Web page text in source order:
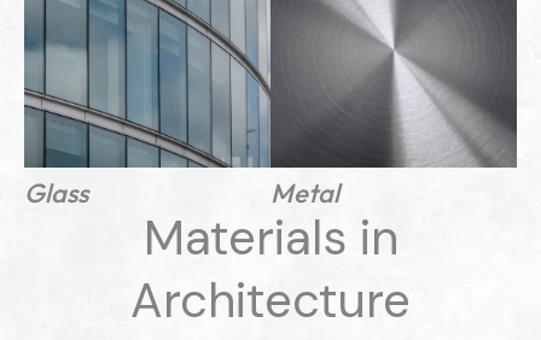
Glass Metal
Materials in
Architecture